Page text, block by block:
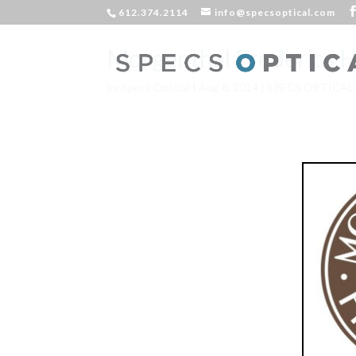
612.374.2114 info@specsoptical.com
Morgenthal Frederics